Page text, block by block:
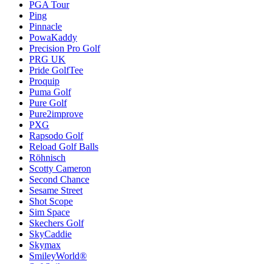
PGA Tour
Ping
Pinnacle
PowaKaddy
Precision Pro Golf
PRG UK
Pride GolfTee
Proquip
Puma Golf
Pure Golf
Pure2improve
PXG
Rapsodo Golf
Reload Golf Balls
Röhnisch
Scotty Cameron
Second Chance
Sesame Street
Shot Scope
Sim Space
Skechers Golf
SkyCaddie
Skymax
SmileyWorld®